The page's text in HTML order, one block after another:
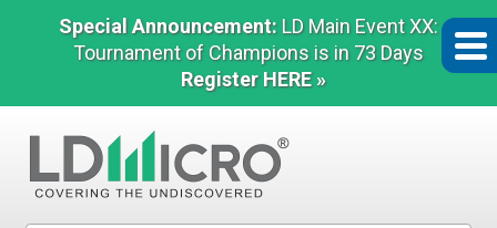
Special Announcement: LD Main Event XX:
Tournament of Champions is in 73 Days
Register HERE »